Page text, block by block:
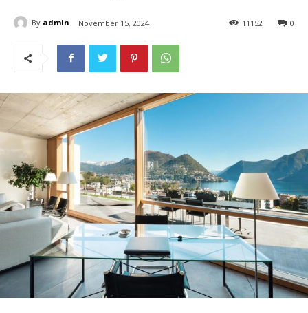
By admin November 15, 2024 0
11 152